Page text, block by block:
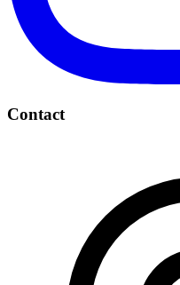
Contact